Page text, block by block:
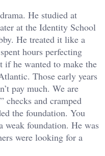
He studied at
at the Identity School
He treated it like a
hours perfecting
if he wanted to make the
Those early years
pay much. We are
checks and cramped
the foundation. You
weak foundation. He was
were looking for a